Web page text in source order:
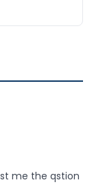
me the qstion